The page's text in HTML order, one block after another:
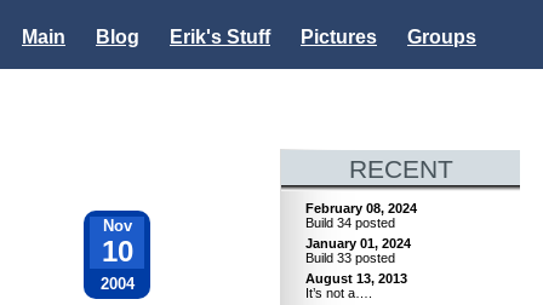
Main Blog Erik's Stuff Pictures
Groups
Nov
10
2004
RECENT
February 08, 2024
Build 34 posted
January 01, 2024
Build 33 posted
August 13, 2013
It’s not a….